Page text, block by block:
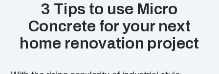
3 Tips to use Micro
Concrete for your next
home renovation project